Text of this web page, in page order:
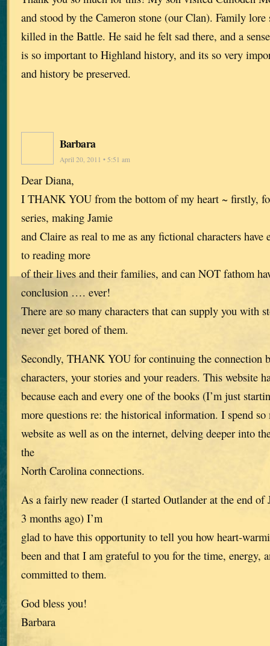
and stood by the Cameron stone (our Clan). Family lore
killed in the Battle. He said he felt sad there, and a
is so important to Highland history, and its so very
and history be preserved.
Barbara
April 20, 2011 • 5:51 am
Dear Diana,
I THANK YOU from the bottom of my heart ~ firstly,
series, making Jamie
and Claire as real to me as any fictional characters
to reading more
of their lives and their families, and can NOT fathom
conclusion …. ever!
There are so many characters that can supply you with
never get bored of them.
Secondly, THANK YOU for continuing the connection
characters, your stories and your readers. This website
because each and every one of the books (I’m just
more questions re: the historical information. I spend
website as well as on the internet, delving deeper into
the
North Carolina connections.
As a fairly new reader (I started Outlander at the end
3 months ago) I’m
glad to have this opportunity to tell you how heart-
been and that I am grateful to you for the time, energy,
committed to them.
God bless you!
Barbara